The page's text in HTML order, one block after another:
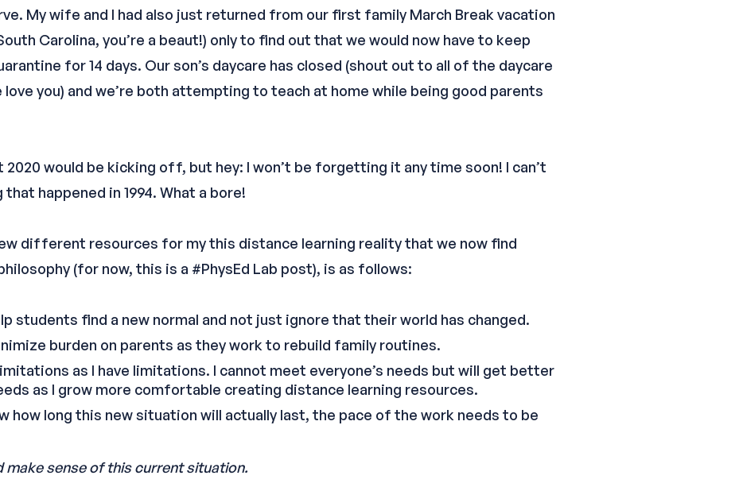
My wife and I had also just returned from our first family March Break vacation
Carolina, you’re a beaut!) only to find out that we would now have to keep
for 14 days. Our son’s daycare has closed (shout out to all of the daycare
you) and we’re both attempting to teach at home while being good parents
2020 would be kicking off, but hey: I won’t be forgetting it any time soon! I can’t
happened in 1994. What a bore!
different resources for my this distance learning reality that we now find
(for now, this is a #PhysEd Lab post), is as follows:
students find a new normal and not just ignore that their world has changed.
burden on parents as they work to rebuild family routines.
as I have limitations. I cannot meet everyone’s needs but will get better
as I grow more comfortable creating distance learning resources.
how long this new situation will actually last, the pace of the work needs to be
make sense of this current situation.